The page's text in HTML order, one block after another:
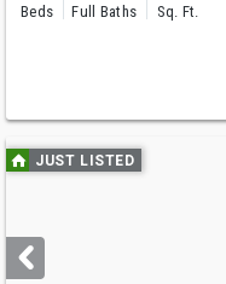
Beds Full Baths Sq. Ft.
Use
previous
next
buttons
JUST LISTED